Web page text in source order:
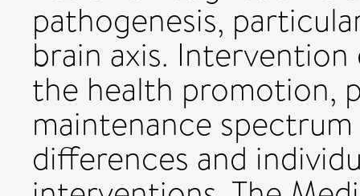
pathogenesis,
brain axis.
the health promotion,
maintenance
differences and